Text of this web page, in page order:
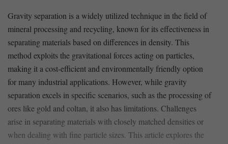
Gravity separation ​is​ a widely utilized technique ‍in the field of
mineral processing ‍and recycling, known for its effectiveness in
separating materials based on differences ‌in density. This
method exploits the gravitational⁣ forces ‌acting ⁢on⁢ particles,
making it a cost-efficient and ⁢environmentally​ friendly option
for many industrial applications. However, while gravity
separation excels in specific scenarios, such as ‌the processing of
ores like gold and coltan, it ⁢also has limitations. Challenges
arise in separating materials with closely matched densities⁣ or⁣
when dealing with fine particle sizes. This article explores the